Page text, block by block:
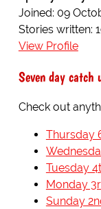
Joined: 09
Stories written:
View Profile
Seven day catch
Check out
Thursday
Tuesday
Monday
Sunday